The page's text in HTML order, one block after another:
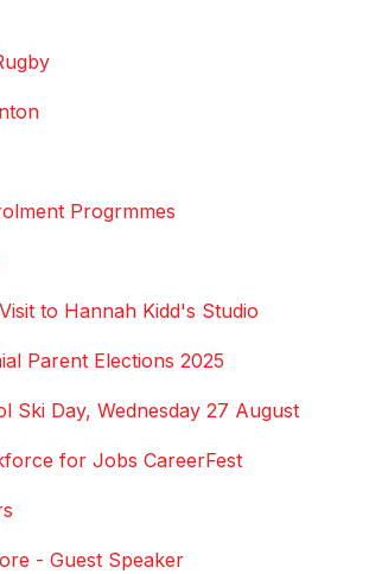
Progrmmes
to Hannah Kidd's Studio
Parent Elections 2025
Ski Day, Wednesday 27 August
for Jobs CareerFest
- Guest Speaker